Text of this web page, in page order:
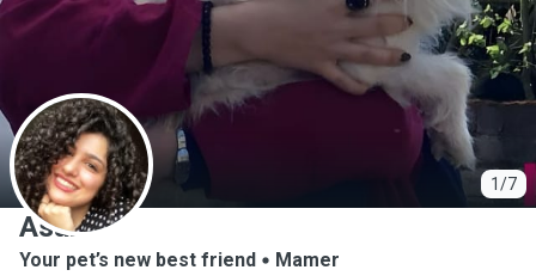
1/7
A
Asal
Your pet’s new best friend
Mamer